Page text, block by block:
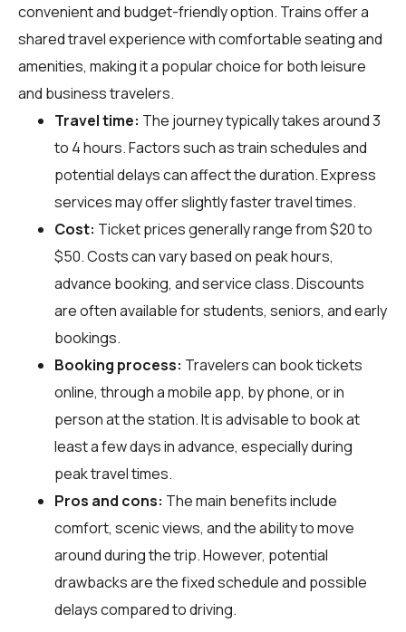
convenient and budget-friendly option. Trains offer a
shared travel experience with comfortable seating and
amenities, making it a popular choice for both leisure
and business travelers.
Travel time: The journey typically takes around 3
to 4 hours. Factors such as train schedules and
potential delays can affect the duration. Express
services may offer slightly faster travel times.
Cost: Ticket prices generally range from $20 to
$50. Costs can vary based on peak hours,
advance booking, and service class. Discounts
are often available for students, seniors, and early
bookings.
Booking process: Travelers can book tickets
online, through a mobile app, by phone, or in
person at the station. It is advisable to book at
least a few days in advance, especially during
peak travel times.
Pros and cons: The main benefits include
comfort, scenic views, and the ability to move
around during the trip. However, potential
drawbacks are the fixed schedule and possible
delays compared to driving.